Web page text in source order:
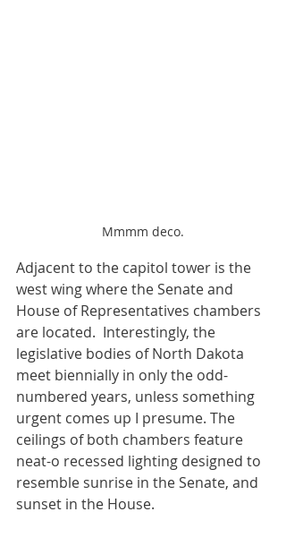
Mmmm deco.
Adjacent to the capitol tower is the
west wing where the Senate and
House of Representatives chambers
are located.  Interestingly, the
legislative bodies of North Dakota
meet biennially in only the odd-
numbered years, unless something
urgent comes up I presume. The
ceilings of both chambers feature
neat-o recessed lighting designed to
resemble sunrise in the Senate, and
sunset in the House.